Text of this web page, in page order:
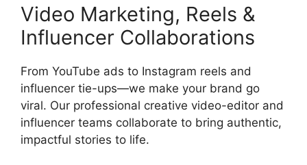
Video Marketing, Reels &
Influencer Collaborations
From YouTube ads to Instagram reels and
influencer tie-ups—we make your brand go
viral. Our professional creative video-editor and
influencer teams collaborate to bring authentic,
impactful stories to life.